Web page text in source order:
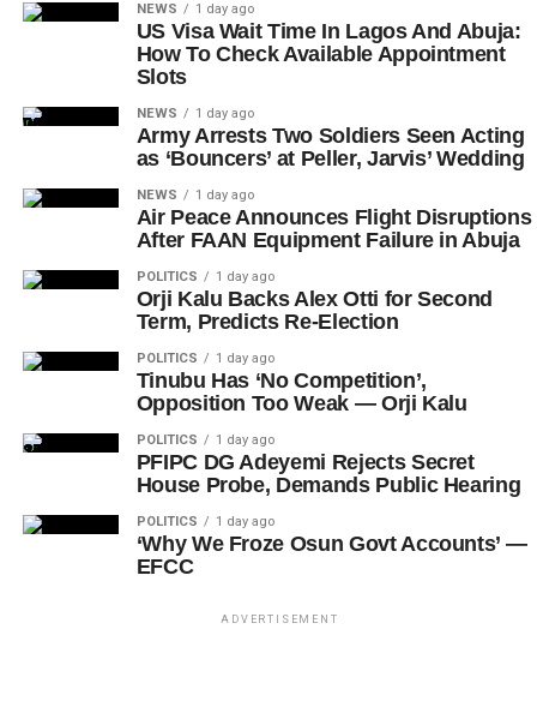
NEWS 1 day ago
US Visa Wait Time In Lagos And Abuja:
How To Check Available Appointment
Slots
NEWS 1 day ago
Army Arrests Two Soldiers Seen Acting
as ‘Bouncers’ at Peller, Jarvis’ Wedding
NEWS 1 day ago
Air Peace Announces Flight Disruptions
After FAAN Equipment Failure in Abuja
POLITICS 1 day ago
Orji Kalu Backs Alex Otti for Second
Term, Predicts Re-Election
POLITICS 1 day ago
Tinubu Has ‘No Competition’,
Opposition Too Weak — Orji Kalu
POLITICS 1 day ago
PFIPC DG Adeyemi Rejects Secret
House Probe, Demands Public Hearing
POLITICS 1 day ago
‘Why We Froze Osun Govt Accounts’ —
EFCC
ADVERTISEMENT